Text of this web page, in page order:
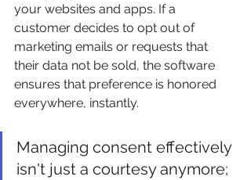
your websites and apps. If a
customer decides to opt out of
marketing emails or requests that
their data not be sold, the software
ensures that preference is honored
everywhere, instantly.
Managing consent effectively
isn't just a courtesy anymore;